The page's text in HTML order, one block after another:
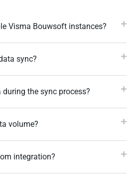
Visma Bouwsoft instances?
sync?
the sync process?
volume?
integration?